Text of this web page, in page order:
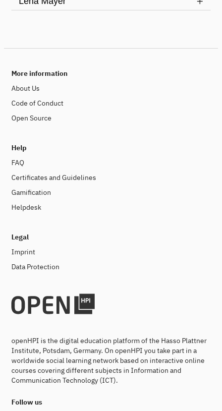
More information
About Us
Code of Conduct
Open Source
Help
FAQ
Certificates and Guidelines
Gamification
Helpdesk
Legal
Imprint
Data Protection
openHPI is the digital education platform of the Hasso Plattner
Institute, Potsdam, Germany. On openHPI you take part in a
worldwide social learning network based on interactive online
courses covering different subjects in Information and
Communication Technology (ICT).
Follow us